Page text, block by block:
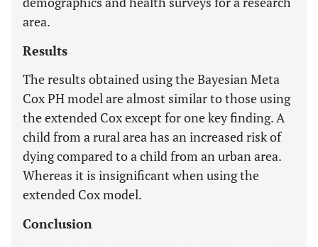
area.
Results
The results obtained using the Bayesian Meta
Cox PH model are almost similar to those using
the extended Cox except for one key finding. A
child from a rural area has an increased risk of
dying compared to a child from an urban area.
Whereas it is insignificant when using the
extended Cox model.
Conclusion